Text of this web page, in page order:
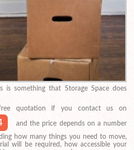
is something that Storage Space does
quotation if you contact us on
and the price depends on a number
how many things you need to move,
will be required, how accessible your